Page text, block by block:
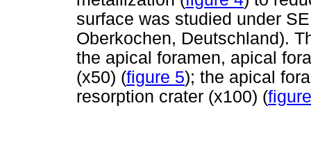
surface was studied under
Oberkochen, Deutschland).
the apical foramen, apical
(x50) (figure 5); the apical
resorption crater (x100) (